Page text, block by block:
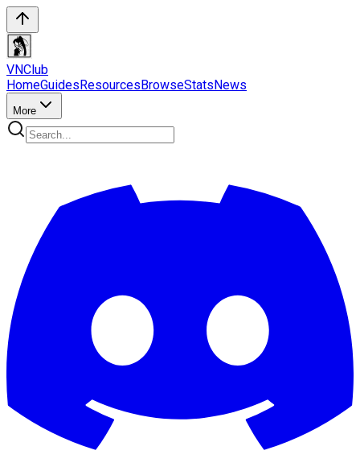
VNClub
HomeGuidesResourcesBrowseStatsNews
More